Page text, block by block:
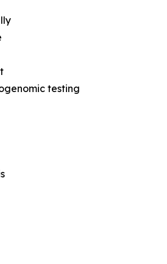
testing